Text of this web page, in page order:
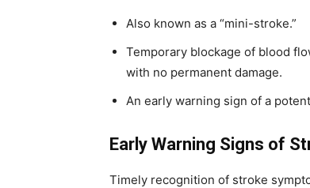
Also known as a “mini-stroke.”
Temporary blockage of blood
with no permanent damage.
An early warning sign of a
Early Warning Signs of
Timely recognition of stroke